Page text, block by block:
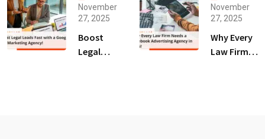
Agency
San Diego
for Law
Firms!
Law Firms
Trust for
Client
Growth!
November
27, 2025
Boost
Legal
November
27, 2025
Why Every
Law Firm